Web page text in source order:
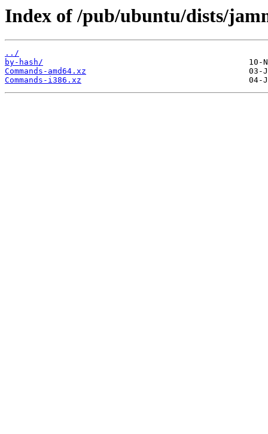
Index of /pub/ubuntu/dists/
../
by-hash/
Commands-amd64.xz
Commands-i386.xz